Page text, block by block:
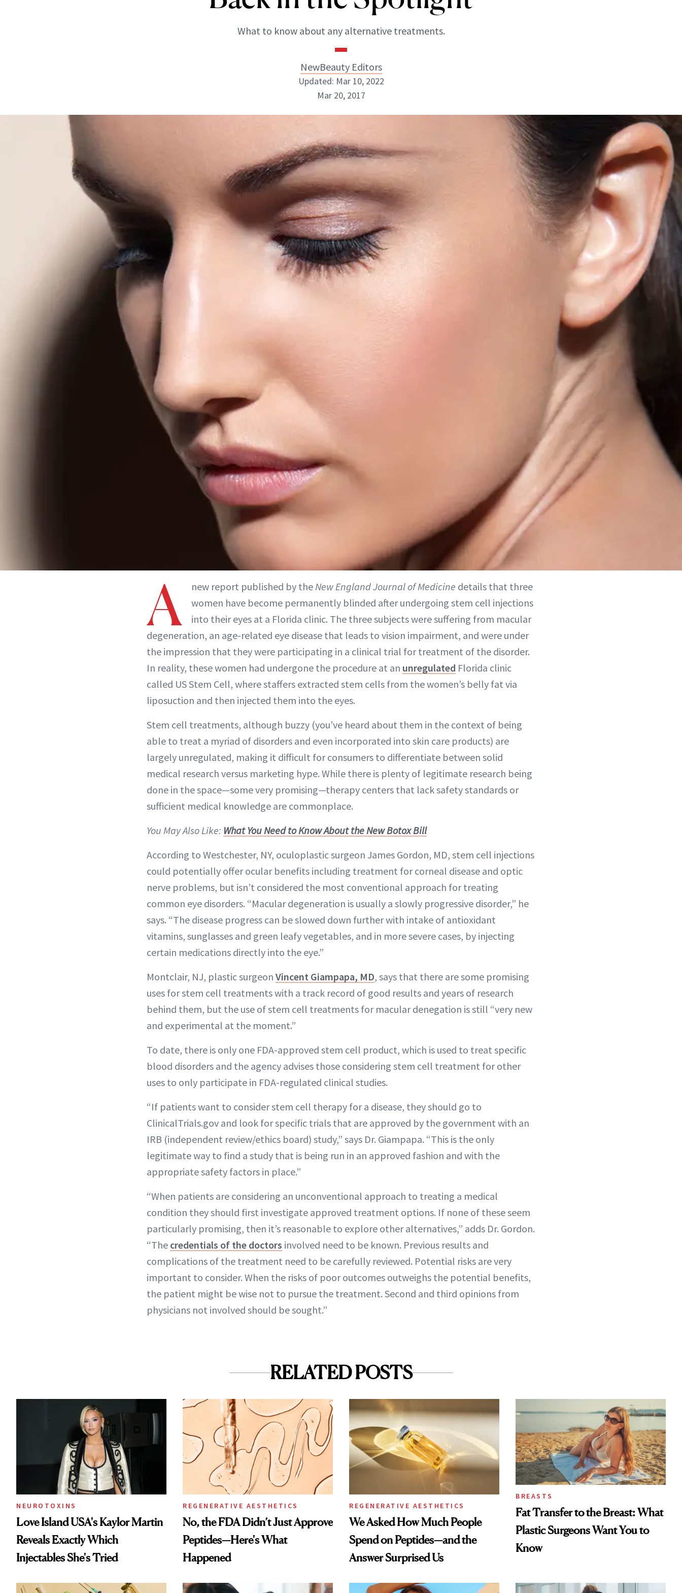
What to know about any alternative treatments.
NewBeauty Editors
ABOUT NEWBEAUTY
Updated: Mar 10, 2022
Mar 20, 2017
A new report published by theNew England Journal of Medicine details that three
women have become permanently blinded after undergoing stem cell injections
into their eyes at a Florida clinic. The three subjects were suffering from macular
degeneration, an age-related eye disease that leads to vision impairment, and were under
the impression that they were participating in a clinical trial for treatment of the disorder.
In reality, these women had undergone the procedure at an unregulated Florida clinic
called US Stem Cell, where staffers extracted stem cells from the women’s belly fat via
liposuction and then injected them into the eyes.
Stem cell treatments, although buzzy (you’ve heard about them in the context of being
able to treat a myriad of disorders and even incorporated into skin care products) are
largely unregulated, making it difficult for consumers to differentiate between solid
medical research versus marketing hype. While there is plenty of legitimate research being
done in the space—some very promising—therapy centers that lack safety standards or
sufficient medical knowledge are commonplace.
You May Also Like: What You Need to Know About the New Botox Bill
According to Westchester, NY, oculoplastic surgeon James Gordon, MD, stem cell injections
could potentially offer ocular benefits including treatment for corneal disease and optic
nerve problems, but isn’t considered the most conventional approach for treating
common eye disorders. “Macular degeneration is usually a slowly progressive disorder,” he
says. “The disease progress can be slowed down further with intake of antioxidant
vitamins, sunglasses and green leafy vegetables, and in more severe cases, by injecting
certain medications directly into the eye.”
Montclair, NJ, plastic surgeon Vincent Giampapa, MD, says that there are some promising
uses for stem cell treatments with a track record of good results and years of research
behind them, but the use of stem cell treatments for macular denegation is still “very new
and experimental at the moment.”
To date, there is only one FDA-approved stem cell product, which is used to treat specific
blood disorders and the agency advises those considering stem cell treatment for other
uses to only participate in FDA-regulated clinical studies.
“If patients want to consider stem cell therapy for a disease, they should go to
ClinicalTrials.gov and look for specific trials that are approved by the government with an
IRB (independent review/ethics board) study,” says Dr. Giampapa. “This is the only
legitimate way to find a study that is being run in an approved fashion and with the
appropriate safety factors in place.”
“When patients are considering an unconventional approach to treating a medical
condition they should first investigate approved treatment options. If none of these seem
particularly promising, then it’s reasonable to explore other alternatives,” adds Dr. Gordon.
“The credentials of the doctors involved need to be known. Previous results and
complications of the treatment need to be carefully reviewed. Potential risks are very
important to consider. When the risks of poor outcomes outweighs the potential benefits,
the patient might be wise not to pursue the treatment. Second and third opinions from
physicians not involved should be sought.”
RELATED POSTS
NEUROTOXINS
Love Island USA's Kaylor Martin
Reveals Exactly Which
Injectables She's Tried
REGENERATIVE AESTHETICS
No, the FDA Didn’t Just Approve
Peptides—Here's What
Happened
REGENERATIVE AESTHETICS
We Asked How Much People
Spend on Peptides—and the
Answer Surprised Us
BREASTS
Fat Transfer to the Breast: What
Plastic Surgeons Want You to
Know